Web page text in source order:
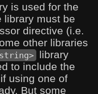
is used for the
library must be
directive (i.e.
other libraries
library
to include the
using one of
But some